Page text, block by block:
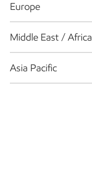
Europe
Middle East / Africa
Asia Pacific